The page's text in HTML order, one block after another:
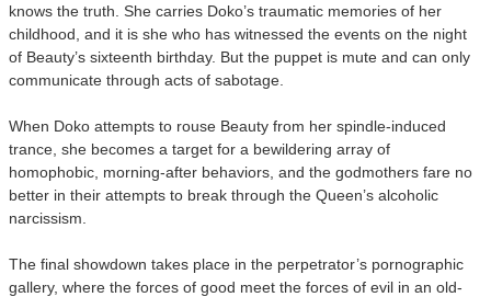
knows the truth. She carries Doko’s traumatic memories of her
childhood, and it is she who has witnessed the events on the night
of Beauty’s sixteenth birthday. But the puppet is mute and can only
communicate through acts of sabotage.
When Doko attempts to rouse Beauty from her spindle-induced
trance, she becomes a target for a bewildering array of
homophobic, morning-after behaviors, and the godmothers fare no
better in their attempts to break through the Queen’s alcoholic
narcissism.
The final showdown takes place in the perpetrator’s pornographic
gallery, where the forces of good meet the forces of evil in an old-